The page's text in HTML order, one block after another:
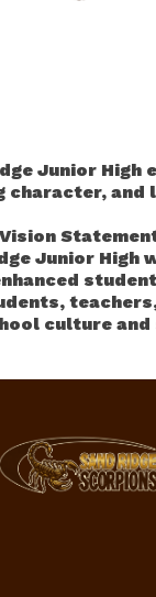
Junior
character, and
Vision
Junior High
culture